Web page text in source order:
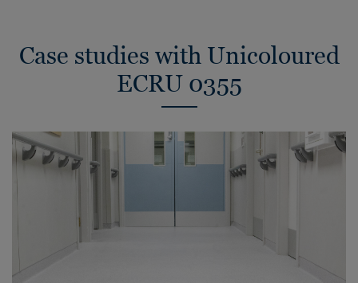
Case studies with Unicoloured
ECRU 0355